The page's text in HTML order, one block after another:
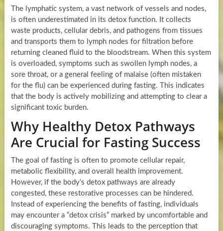
The lymphatic system, a vast network of vessels and nodes,
is often underestimated in its detox function. It collects
waste products, cellular debris, and pathogens from tissues
and transports them to lymph nodes for filtration before
returning cleaned fluid to the bloodstream. When this system
is overloaded, symptoms such as swollen lymph nodes, a
sore throat, or a general feeling of malaise (often mistaken
for the flu) can be experienced during fasting. This indicates
that the body is actively mobilizing and attempting to clear a
significant toxic burden.
Why Healthy Detox Pathways
Are Crucial for Fasting Success
The goal of fasting is often to promote cellular repair,
metabolic flexibility, and overall health improvement.
However, if the body’s detox pathways are already
congested, these restorative processes can be hindered.
Instead of experiencing the benefits of fasting, individuals
may encounter a “detox crisis” marked by uncomfortable and
discouraging symptoms. This leads to the perception that